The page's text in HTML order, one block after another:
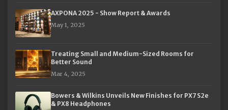
AXPONA 2025 - Show Report & Awards
May 1, 2025
Treating Small and Medium-Sized Rooms for
Better Sound
Mar 4, 2025
Bowers & Wilkins Unveils New Finishes for PX7 S2e
& PX8 Headphones